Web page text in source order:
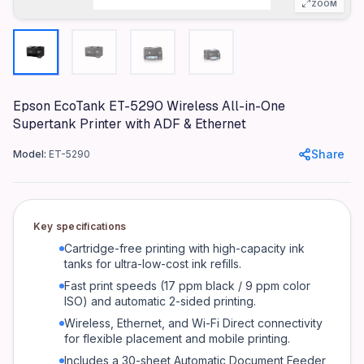
Connectivity
USB 2.0, Wi-Fi, Ethernet, Wi-Fi Direct
Ink System
EcoTank (Cartridge-Free Supertank)
Max Print Speed (Black)
17 ppm (ISO)
Max Print Speed (Color)
Automatic Duplex Printing
Yes
Automatic Document Feeder (ADF)
Yes (30 sheets)
Color LCD Touchscreen
Mobile Printing
Yes (Epson Connect, Apple AirPrint, Mopria)
ZOOM
Epson EcoTank ET-5290 Wireless All-in-One
Supertank Printer with ADF & Ethernet
Model: ET-5290 Share
Key specifications
Cartridge-free printing with high-capacity ink
tanks for ultra-low-cost ink refills.
Fast print speeds (17 ppm black / 9 ppm color
ISO) and automatic 2-sided printing.
Wireless, Ethernet, and Wi-Fi Direct connectivity
for flexible placement and mobile printing.
Includes a 30-sheet Automatic Document Feeder